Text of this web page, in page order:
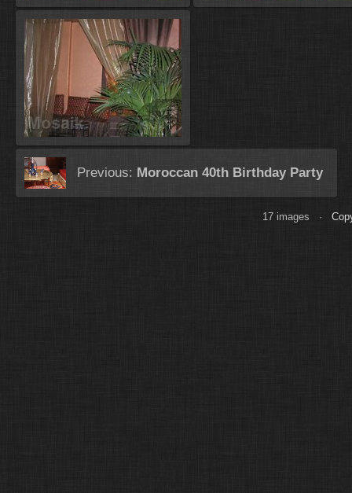
Previous: Moroccan 40th Birthday Party
17 images ·